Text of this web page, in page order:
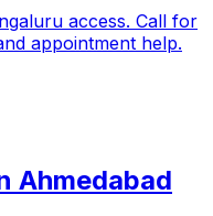
access. Call for
appointment help.
Ahmedabad